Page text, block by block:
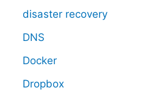
disaster recovery
DNS
Docker
Dropbox